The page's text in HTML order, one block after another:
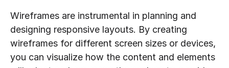
Wireframes are instrumental in planning and
designing responsive layouts. By creating
wireframes for different screen sizes or devices,
you can visualize how the content and elements